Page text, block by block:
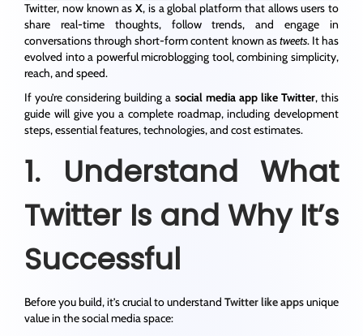
Twitter, now known as X, is a global platform that allows users to
share real-time thoughts, follow trends, and engage in
conversations through short-form content known astweets. It has
evolved into a powerful microblogging tool, combining simplicity,
reach, and speed.
If you’re considering building a social media app like Twitter, this
guide will give you a complete roadmap, including development
steps, essential features, technologies, and cost estimates.
1. Understand What
Twitter Is and Why It’s
Successful
Before you build, it’s crucial to understand Twitter like appsunique
value in the social media space: